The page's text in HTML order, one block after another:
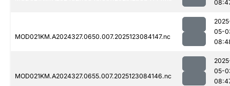
MOD021KM.A2024327.0650.007.2025123084147.nc
05-
MOD021KM.A2024327.0655.007.2025123084146.nc
05-